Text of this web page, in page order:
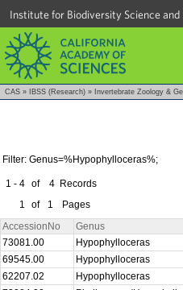
Institute for Biodiversity Science and
CAS » IBSS (Research) » Invertebrate Zoology &
Filter: Genus=%Hypophylloceras%;
1 - 4 of 4 Records
1
of 1 Pages
AccessionNo Genus
73081.00
Hypophylloceras
69545.00
Hypophylloceras
62207.02
Hypophylloceras